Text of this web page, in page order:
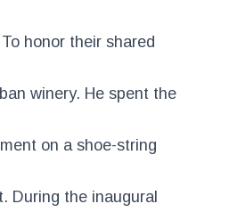
honor their shared
winery. He spent the
on a shoe-string
During the inaugural